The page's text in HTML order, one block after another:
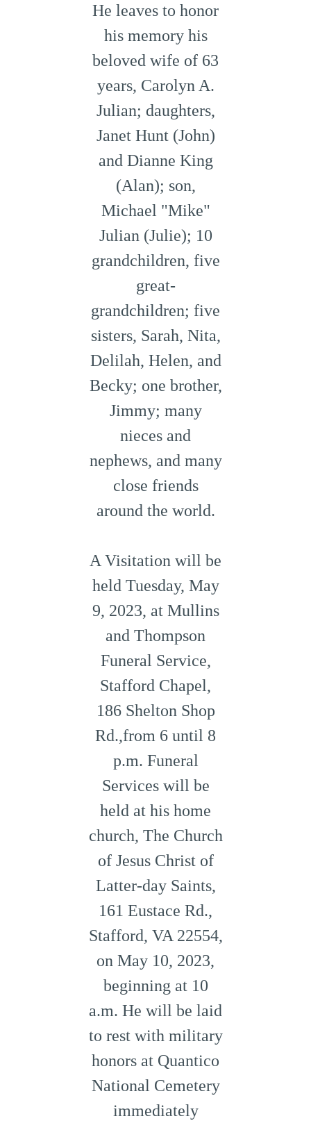
He leaves to honor
his memory his
beloved wife of 63
years, Carolyn A.
Julian; daughters,
Janet Hunt (John)
and Dianne King
(Alan); son,
Michael "Mike"
Julian (Julie); 10
grandchildren, five
great-
grandchildren; five
sisters, Sarah, Nita,
Delilah, Helen, and
Becky; one brother,
Jimmy; many
nieces and
nephews, and many
close friends
around the world.
A Visitation will be
held Tuesday, May
9, 2023, at Mullins
and Thompson
Funeral Service,
Stafford Chapel,
186 Shelton Shop
Rd.,from 6 until 8
p.m. Funeral
Services will be
held at his home
church, The Church
of Jesus Christ of
Latter-day Saints,
161 Eustace Rd.,
Stafford, VA 22554,
on May 10, 2023,
beginning at 10
a.m. He will be laid
to rest with military
honors at Quantico
National Cemetery
immediately